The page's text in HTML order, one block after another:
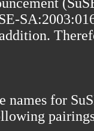
names for